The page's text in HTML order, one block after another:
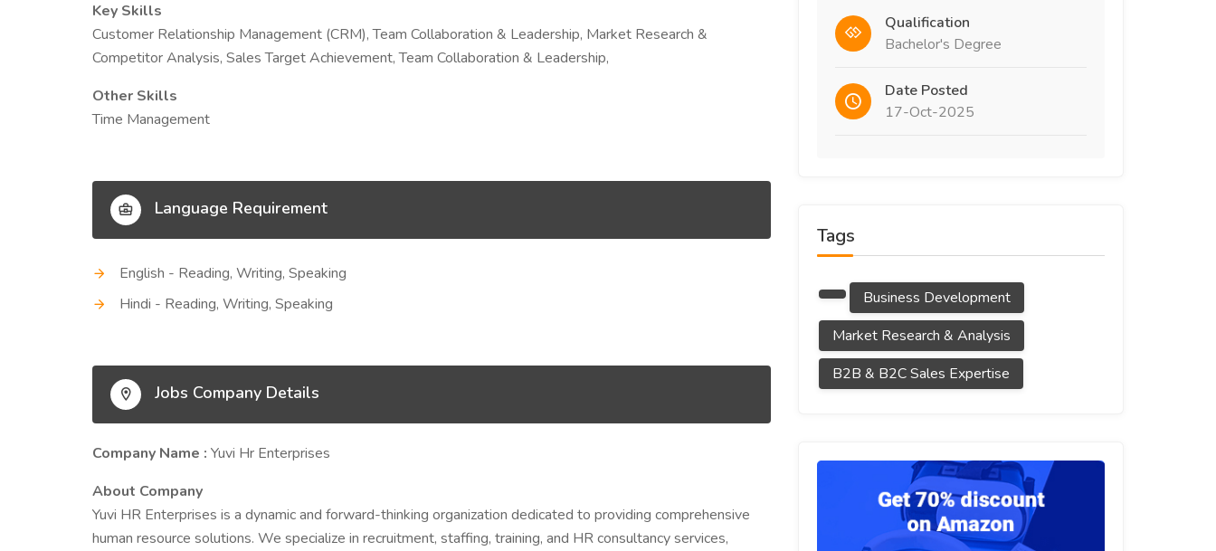
Key Skills
Customer Relationship Management (CRM), Team Collaboration & Leadership, Market Research &
Competitor Analysis, Sales Target Achievement, Team Collaboration & Leadership,
Other Skills
Time Management
Language Requirement
English - Reading, Writing, Speaking
Hindi - Reading, Writing, Speaking
Jobs Company Details
Company Name : Yuvi Hr Enterprises
About Company
Yuvi HR Enterprises is a dynamic and forward-thinking organization dedicated to providing comprehensive
human resource solutions. We specialize in recruitment, staffing, training, and HR consultancy services,
Qualification
Bachelor's Degree
Date Posted
17-Oct-2025
Tags
Business Development
Market Research & Analysis
B2B & B2C Sales Expertise